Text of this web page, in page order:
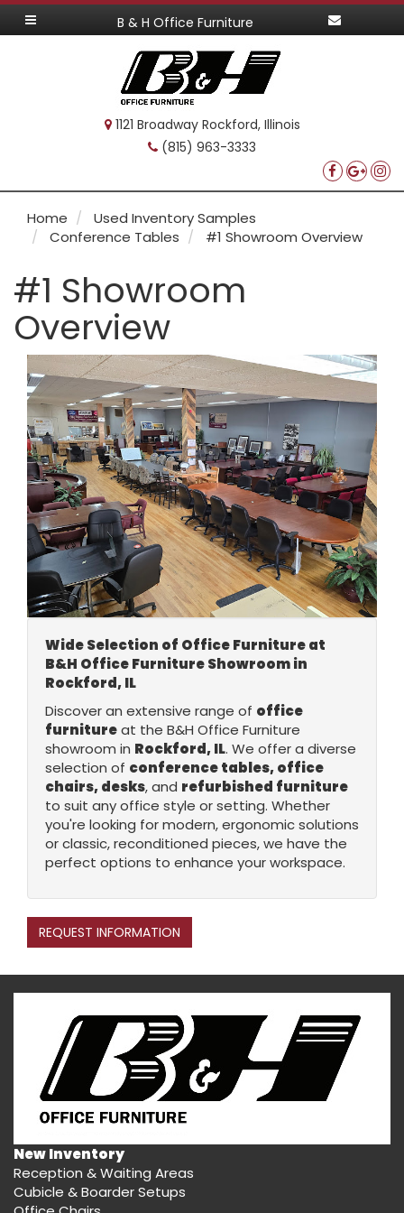
B & H Office Furniture
1121 Broadway Rockford, Illinois
(815) 963-3333
Home
Used Inventory Samples
Conference Tables
#1 Showroom Overview
#1 Showroom
Overview
Wide Selection of Office Furniture at
B&H Office Furniture Showroom in
Rockford, IL
Discover an extensive range of office
furnitureat the B&H Office Furniture
showroom in Rockford, IL. We offer a diverse
selection of conference tables, office
chairs, desks, and refurbished furniture
to suit any office style or setting. Whether
you're looking for modern, ergonomic solutions
or classic, reconditioned pieces, we have the
perfect options to enhance your workspace.
REQUEST INFORMATION
New Inventory
Reception & Waiting Areas
Cubicle & Boarder Setups